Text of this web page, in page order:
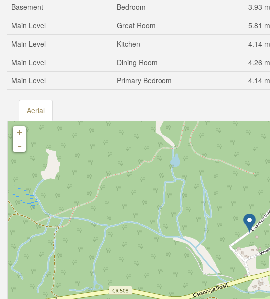
Basement
Bedroom 3.93 m
Main Level
Great Room 5.81 m
Main Level
Kitchen 4.14 m
Main Level
Dining Room 4.26 m
Main Level
Primary Bedroom 4.14 m
Aerial
+
-